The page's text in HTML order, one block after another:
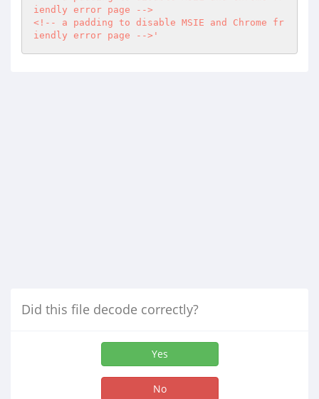
iendly error page -->
<!-- a padding to disable MSIE and Chrome fr
iendly error page -->'
Did this file decode correctly?
Yes
No